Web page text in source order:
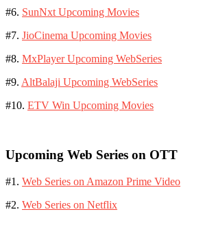
#6. SunNxt Upcoming Movies
#7. JioCinema Upcoming Movies
#8. MxPlayer Upcoming WebSeries
#9. AltBalaji Upcoming WebSeries
#10. ETV Win Upcoming Movies
Upcoming Web Series on OTT
#1. Web Series on Amazon Prime Video
#2. Web Series on Netflix